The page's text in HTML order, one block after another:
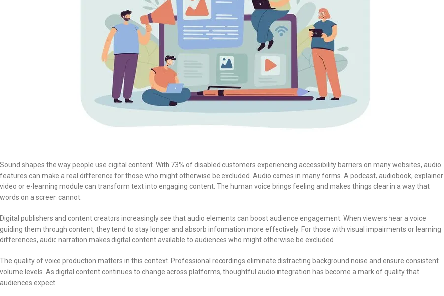
Sound shapes the way people use digital content. With 73% of disabled customers experiencing accessibility barriers on many websites, audio
features can make a real difference for those who might otherwise be excluded. Audio comes in many forms. A podcast, audiobook, explainer
video or e-learning module can transform text into engaging content. The human voice brings feeling and makes things clear in a way that
words on a screen cannot.
Digital publishers and content creators increasingly see that audio elements can boost audience engagement. When viewers hear a voice
guiding them through content, they tend to stay longer and absorb information more effectively. For those with visual impairments or learning
differences, audio narration makes digital content available to audiences who might otherwise be excluded.
The quality of voice production matters in this context. Professional recordings eliminate distracting background noise and ensure consistent
volume levels. As digital content continues to change across platforms, thoughtful audio integration has become a mark of quality that
audiences expect.